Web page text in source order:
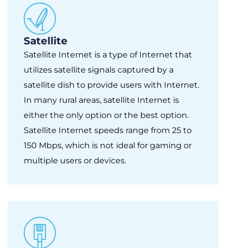
Satellite
Satellite Internet is a type of Internet that
utilizes satellite signals captured by a
satellite dish to provide users with Internet.
In many rural areas, satellite Internet is
either the only option or the best option.
Satellite Internet speeds range from 25 to
150 Mbps, which is not ideal for gaming or
multiple users or devices.